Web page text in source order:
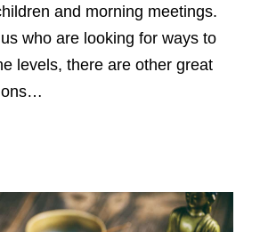
and morning meetings.
who are looking for ways to
levels, there are other great